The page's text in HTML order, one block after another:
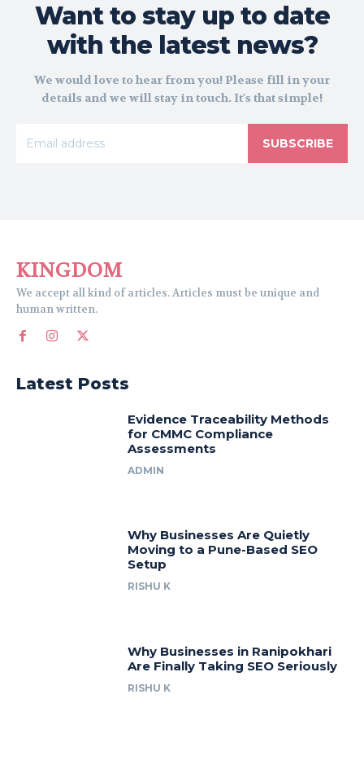
Want to stay up to date
with the latest news?
We would love to hear from you! Please fill in your
details and we will stay in touch. It's that simple!
SUBSCRIBE
KINGDOM
We accept all kind of articles. Articles must be unique and
human written.
Latest Posts
Evidence Traceability Methods
for CMMC Compliance
Assessments
ADMIN
Why Businesses Are Quietly
Moving to a Pune-Based SEO
Setup
RISHU K
Why Businesses in Ranipokhari
Are Finally Taking SEO Seriously
RISHU K